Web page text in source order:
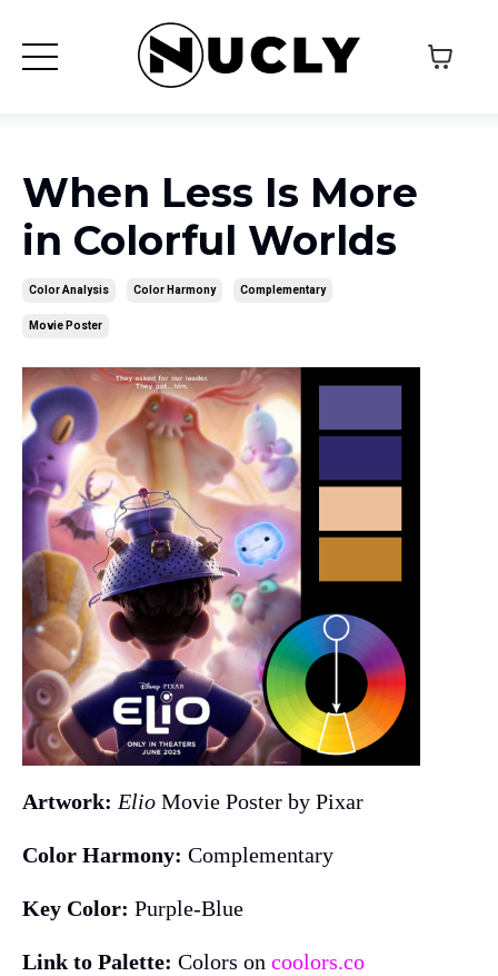
When Less Is More
in Colorful Worlds
Color Analysis Color Harmony Complementary
Movie Poster
Artwork: Elio Movie Poster by Pixar
Color Harmony: Complementary
Key Color: Purple-Blue
Link to Palette: Colors on coolors.co